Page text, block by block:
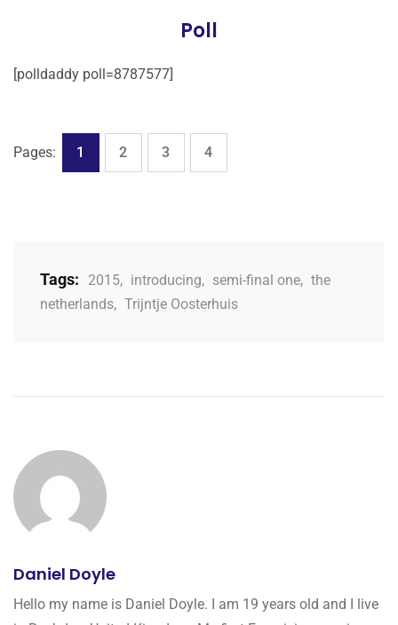
Poll
[polldaddy poll=8787577]
Pages: Page
1 Page
2 Page
3 Page
4
Tags: 2015, introducing, semi-final one, the
netherlands, Trijntje Oosterhuis
Daniel Doyle
Hello my name is Daniel Doyle. I am 19 years old and I live